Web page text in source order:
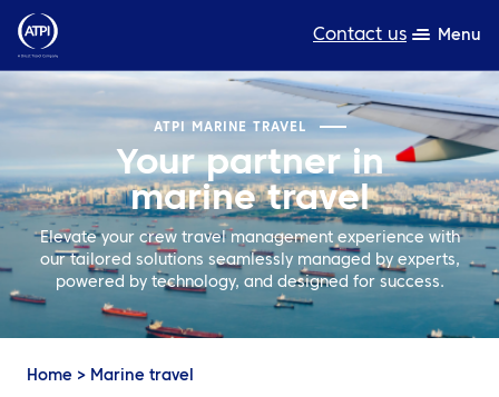
Contact us Menu
Expertise
Products
Resources
About us
Sustainability
TravelHub Login
ATPI MARINE TRAVEL
Your partner in
marine travel
Elevate your crew travel management experience with
our tailored solutions seamlessly managed by experts,
powered by technology, and designed for success.
Home > Marine travel